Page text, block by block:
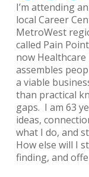
I’m attending an
local Career
MetroWest
called Pain
now
assembles
a viable
than practical
gaps. I am 63
ideas,
what I do, and
How else will I
finding, and